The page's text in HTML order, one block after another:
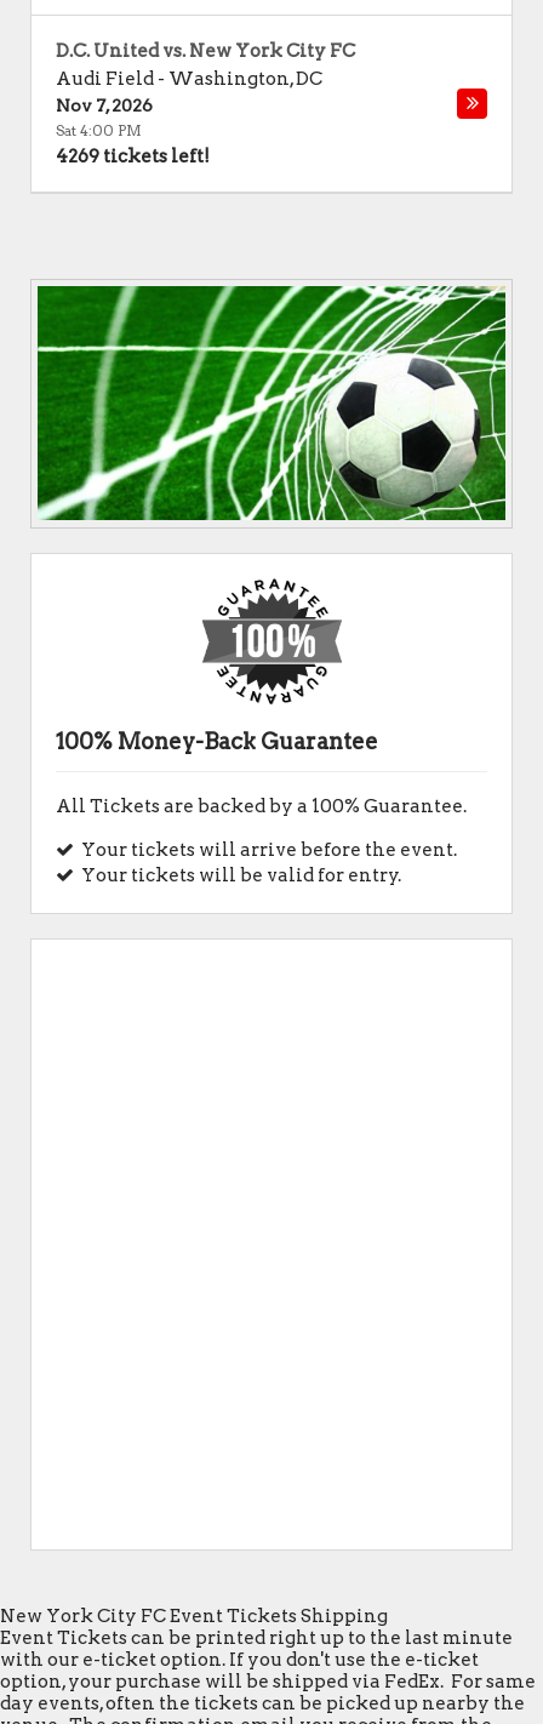
D.C. United vs. New York City FC
Audi Field - Washington,DC
Nov 7, 2026
Sat 4:00 PM
4269 tickets left!
100% Money-Back Guarantee
All Tickets are backed by a 100% Guarantee.
Your tickets will arrive before the event.
Your tickets will be valid for entry.
New York City FC Event Tickets Shipping
Event Tickets can be printed right up to the last minute
with our e-ticket option. If you don't use the e-ticket
option, your purchase will be shipped via FedEx. For same
day events, often the tickets can be picked up nearby the